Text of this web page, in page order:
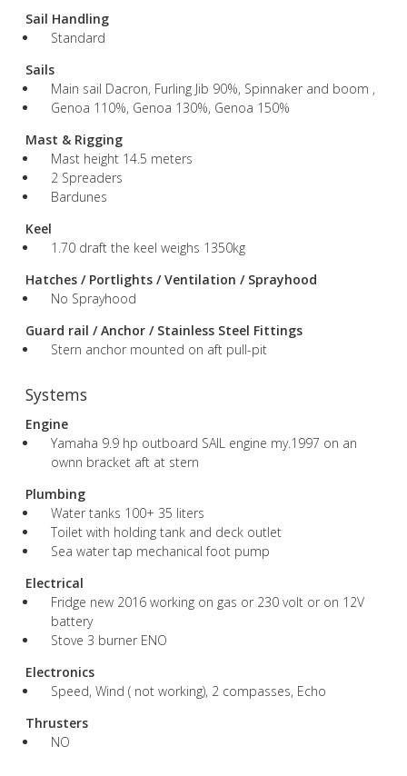
Sail Handling
Standard
Sails
Main sail Dacron, Furling Jib 90%, Spinnaker and boom ,
Genoa 110%, Genoa 130%, Genoa 150%
Mast & Rigging
Mast height 14.5 meters
2 Spreaders
Bardunes
Keel
1.70 draft the keel weighs 1350kg
Hatches / Portlights / Ventilation / Sprayhood
No Sprayhood
Guard rail / Anchor / Stainless Steel Fittings
Stern anchor mounted on aft pull-pit
Systems
Engine
Yamaha 9.9 hp outboard SAIL engine my.1997 on an
ownn bracket aft at stern
Plumbing
Water tanks 100+ 35 liters
Toilet with holding tank and deck outlet
Sea water tap mechanical foot pump
Electrical
Fridge new 2016 working on gas or 230 volt or on 12V
battery
Stove 3 burner ENO
Electronics
Speed, Wind ( not working), 2 compasses, Echo
Thrusters
NO